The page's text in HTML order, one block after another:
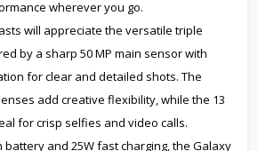
wherever you go.
will appreciate the versatile triple
by a sharp 50 MP main sensor with
for clear and detailed shots. The
add creative flexibility, while the 13
for crisp selfies and video calls.
battery and 25W fast charging, the Galaxy